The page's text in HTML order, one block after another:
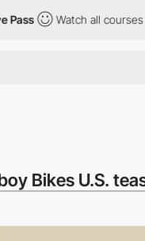
Watch all courses for
Bikes U.S.